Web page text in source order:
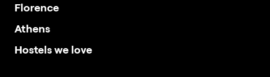
Florence
Athens
Hostels we love